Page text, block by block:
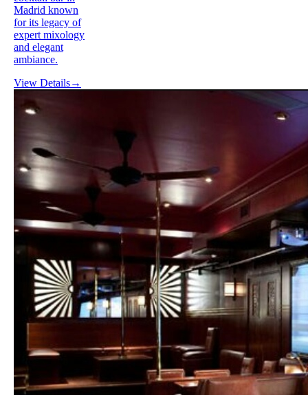
Madrid known
for its legacy of
expert mixology
and elegant
ambiance.
View Details→